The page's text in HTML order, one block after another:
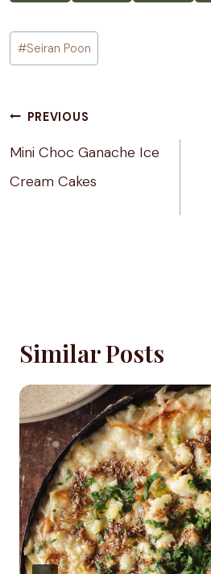
Post
Tags:
#Seiran Poon
Post
PREVIOUS
Mini Choc Ganache Ice
Cream Cakes
Similar Posts